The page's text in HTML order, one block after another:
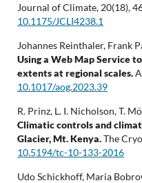
Journal of Climate, 20(18),
10.1175/JCLI4238.1
Johannes Reinthaler, Frank
Using a Web Map Service
extents at regional scales.
10.1017/aog.2023.39
R. Prinz, L. I. Nicholson, T.
Climatic controls and
Glacier, Mt. Kenya.The
10.5194/tc-10-133-2016
Udo Schickhoff, Maria